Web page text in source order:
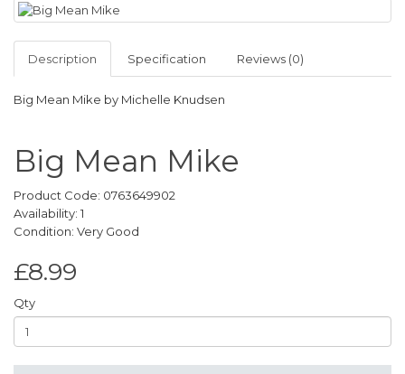
Description Specification Reviews (0)
Big Mean Mike by Michelle Knudsen
Big Mean Mike
Product Code: 0763649902
Availability: 1
Condition: Very Good
£8.99
Qty